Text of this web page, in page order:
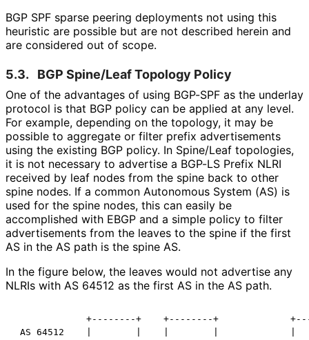
BGP SPF sparse peering deployments not using this
heuristic are possible but are not described herein and
are considered out of scope.
5.3. BGP Spine/Leaf Topology Policy
One of the advantages of using BGP-SPF as the underlay
protocol is that BGP policy can be applied at any level.
For example, depending on the topology, it may be
possible to aggregate or filter prefix advertisements
using the existing BGP policy. In Spine/Leaf topologies,
it is not necessary to advertise a BGP-LS Prefix NLRI
received by leaf nodes from the spine back to other
spine nodes. If a common Autonomous System (AS) is
used for the spine nodes, this can easily be
accomplished with EBGP and a simple policy to filter
advertisements from the leaves to the spine if the first
AS in the AS path is the spine AS.
In the figure below, the leaves would not advertise any
NLRIs with AS 64512 as the first AS in the AS path.
+--------+    +--------+
AS 64512    |        |    |        |             |